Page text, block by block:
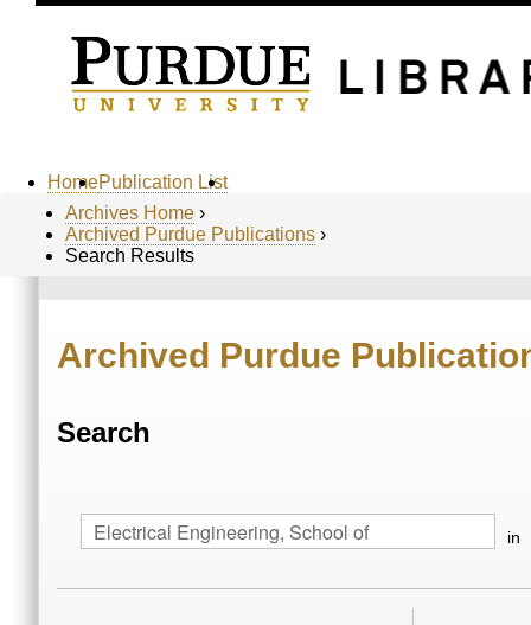
HomePublication List
Archives Home ›
Archived Purdue Publications ›
Search Results
Archived Purdue
Search
in